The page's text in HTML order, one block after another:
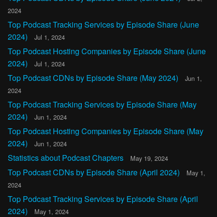
2024
Top Podcast Tracking Services by Episode Share (June
2024)
Jul 1, 2024
Top Podcast Hosting Companies by Episode Share (June
2024)
Jul 1, 2024
Top Podcast CDNs by Episode Share (May 2024)
Jun 1,
2024
Top Podcast Tracking Services by Episode Share (May
2024)
Jun 1, 2024
Top Podcast Hosting Companies by Episode Share (May
2024)
Jun 1, 2024
Statistics about Podcast Chapters May 19, 2024
Top Podcast CDNs by Episode Share (April 2024)
May 1,
2024
Top Podcast Tracking Services by Episode Share (April
2024)
May 1, 2024